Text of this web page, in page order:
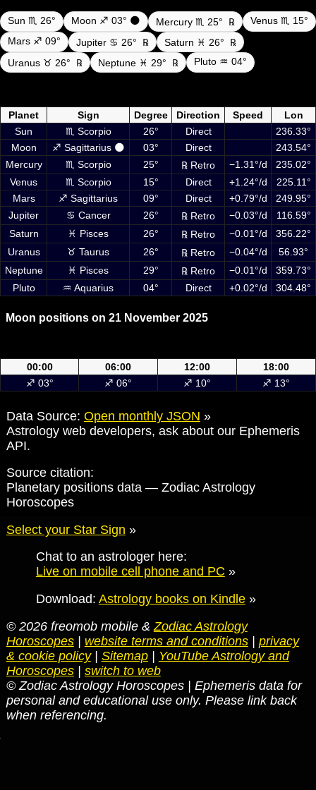
Sun ♏ 26° Moon ♐ 03° 🌑 Mercury ♏ 25° ℞
Venus ♏ 15°
Mars ♐ 09°
Jupiter ♋ 26° ℞ Saturn ♓ 26°
℞
Uranus ♉ 26°
℞ Neptune ♓ 29° ℞ Pluto ♒ 04°
Planet
Sign Degree Direction Speed
Lon
Sun
♏ Scorpio 26° Direct
236.33°
Moon
♐ Sagittarius 🌑 03° Direct
243.54°
Mercury
♏ Scorpio 25° ℞ Retro −1.31°/d
235.02°
Venus
♏ Scorpio 15° Direct +1.24°/d
225.11°
Mars
♐ Sagittarius 09° Direct +0.79°/d
249.95°
Jupiter
♋ Cancer 26° ℞ Retro −0.03°/d
116.59°
Saturn
♓ Pisces 26° ℞ Retro −0.01°/d
356.22°
Uranus
♉ Taurus 26° ℞ Retro −0.04°/d
56.93°
Neptune
♓ Pisces 29° ℞ Retro −0.01°/d
359.73°
Pluto
♒ Aquarius 04° Direct +0.02°/d 304.48°
Moon positions on 21 November 2025
00:00
06:00 12:00
18:00
♐ 03°
♐ 06° ♐ 10° ♐ 13°
Data Source: Open monthly JSON »
Astrology web developers, ask about our Ephemeris
API.
Source citation:
Planetary positions data — Zodiac Astrology
Horoscopes
Select your Star Sign »
Chat to an astrologer here:
Live on mobile cell phone and PC »
Download: Astrology books on Kindle»
© 2026 freomob mobile & Zodiac Astrology
Horoscopes| website terms and conditions| privacy
& cookie policy| Sitemap| YouTube Astrology and
Horoscopes| switch to web
© Zodiac Astrology Horoscopes | Ephemeris data for
personal and educational use only. Please link back
when referencing.